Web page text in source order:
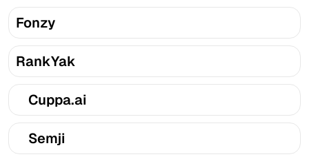
Fonzy
RankYak
Cuppa.ai
Semji